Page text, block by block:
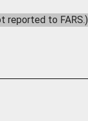
reported to FARS.)